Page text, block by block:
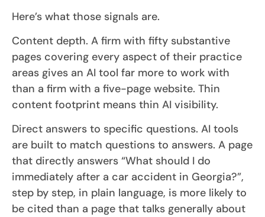
Here’s what those signals are.
Content depth. A firm with fifty substantive
pages covering every aspect of their practice
areas gives an AI tool far more to work with
than a firm with a five-page website. Thin
content footprint means thin AI visibility.
Direct answers to specific questions. AI tools
are built to match questions to answers. A page
that directly answers “What should I do
immediately after a car accident in Georgia?”,
step by step, in plain language, is more likely to
be cited than a page that talks generally about